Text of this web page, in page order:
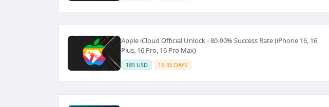
Apple iCloud Official Unlock - 80-90% Success Rate (iPhone 16, 16
Plus, 16 Pro, 16 Pro Max)
185 USD 15-35 DAYS